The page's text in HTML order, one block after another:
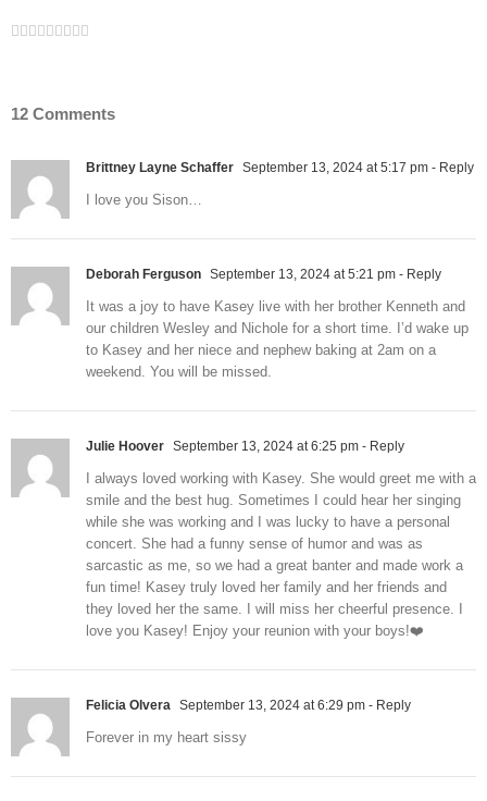
Facebook
Twitter
Linkedin
Reddit
Tumblr
Google+
Pinterest
Vk
12 Comments
Brittney Layne Schaffer September 13, 2024 at 5:17 pm - Reply
I love you Sison…
Deborah Ferguson September 13, 2024 at 5:21 pm - Reply
It was a joy to have Kasey live with her brother Kenneth and
our children Wesley and Nichole for a short time. I’d wake up
to Kasey and her niece and nephew baking at 2am on a
weekend. You will be missed.
Julie Hoover September 13, 2024 at 6:25 pm - Reply
I always loved working with Kasey. She would greet me with a
smile and the best hug. Sometimes I could hear her singing
while she was working and I was lucky to have a personal
concert. She had a funny sense of humor and was as
sarcastic as me, so we had a great banter and made work a
fun time! Kasey truly loved her family and her friends and
they loved her the same. I will miss her cheerful presence. I
love you Kasey! Enjoy your reunion with your boys!❤️
Felicia Olvera September 13, 2024 at 6:29 pm - Reply
Forever in my heart sissy